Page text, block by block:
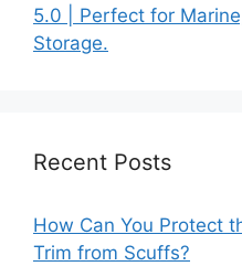
5.0 | Perfect for
Storage.
Recent Posts
How Can You Protect
Trim from Scuffs?